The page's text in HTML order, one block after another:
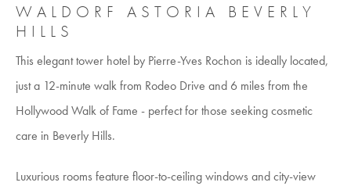
WALDORF ASTORIA BEVERLY
HILLS
This elegant tower hotel by Pierre-Yves Rochon is ideally located,
just a 12-minute walk from Rodeo Drive and 6 miles from the
Hollywood Walk of Fame - perfect for those seeking cosmetic
care in Beverly Hills.
Luxurious rooms feature floor-to-ceiling windows and city-view